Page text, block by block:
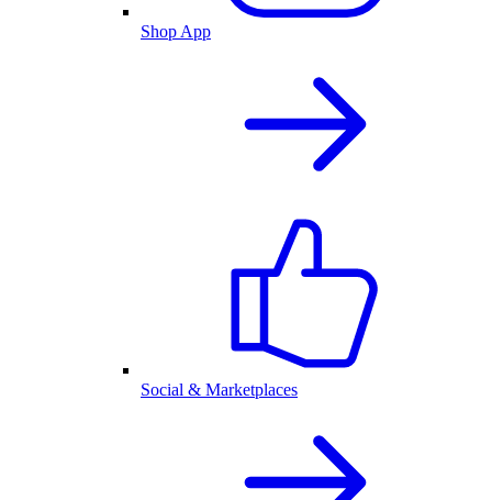
Shop App
Social & Marketplaces